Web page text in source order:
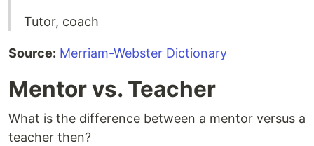
Tutor, coach
Source: Merriam-Webster Dictionary
Mentor vs. Teacher
What is the difference between a mentor versus a
teacher then?